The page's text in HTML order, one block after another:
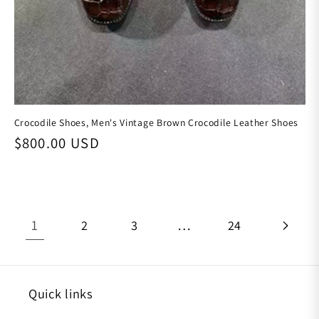
Crocodile Shoes, Men's Vintage Brown Crocodile Leather Shoes
Regular price
$800.00 USD
1 2 3 … 24
Quick links